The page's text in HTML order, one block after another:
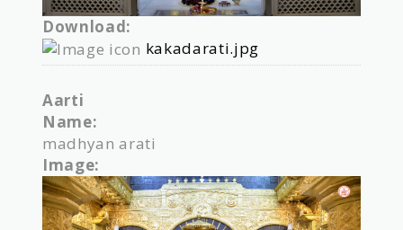
Download:
kakadarati.jpg
Aarti
Name:
madhyan arati
Image: